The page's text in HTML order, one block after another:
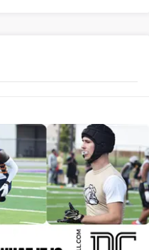
HEART OF
MOST
MR. AND
MR. TEXAS
MR. TEXAS